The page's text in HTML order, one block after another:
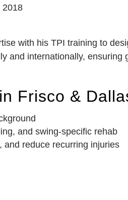
2018
with his TPI training to
and internationally, ensuring
Frisco &
and swing-specific rehab
and reduce recurring injuries